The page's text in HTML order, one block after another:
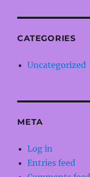
CATEGORIES
Uncategorized
META
Log in
Entries feed